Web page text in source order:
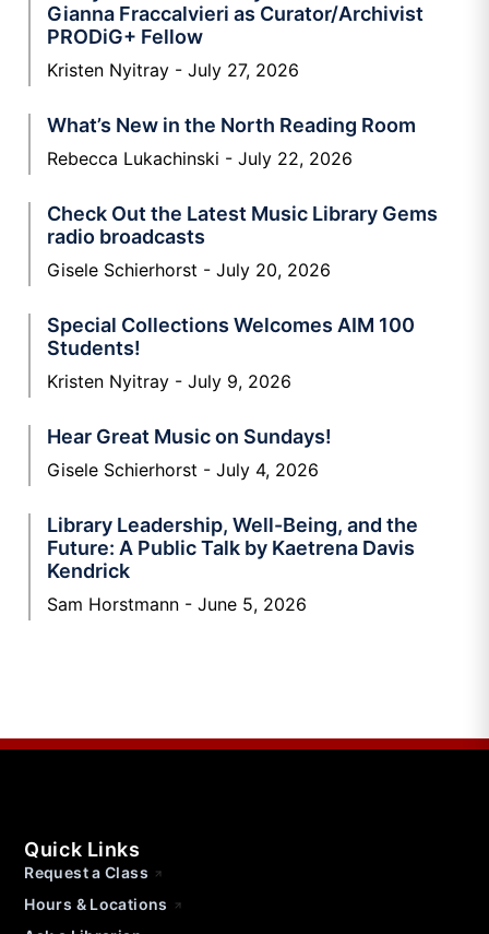
Gianna Fraccalvieri as Curator/Archivist
PRODiG+ Fellow
Kristen Nyitray July 27, 2026
What’s New in the North Reading Room
Rebecca Lukachinski July 22, 2026
Check Out the Latest Music Library Gems
radio broadcasts
Gisele Schierhorst July 20, 2026
Special Collections Welcomes AIM 100
Students!
Kristen Nyitray July 9, 2026
Hear Great Music on Sundays!
Gisele Schierhorst July 4, 2026
Library Leadership, Well-Being, and the
Future: A Public Talk by Kaetrena Davis
Kendrick
Sam Horstmann June 5, 2026
Quick Links
Request a Class
Hours & Locations